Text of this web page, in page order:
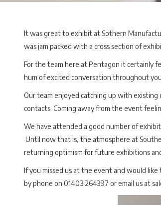
It was great to exhibit at Sothern
was jam packed with a cross section of
For the team here at Pentagon it certainly
hum of excited conversation throughout
Our team enjoyed catching up with
contacts. Coming away from the event
We have attended a good number of
Until now that is, the atmosphere at
returning optimism for future exhibitions
If you missed us at the event and would
by phone on 01403 264397 or email us at